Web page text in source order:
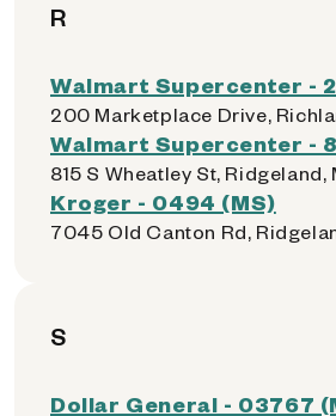
R
Walmart Supercenter -
200 Marketplace Drive,
Walmart Supercenter -
815 S Wheatley St, Ridgeland,
Kroger - 0494 (MS)
7045 Old Canton Rd,
S
Dollar General - 03767